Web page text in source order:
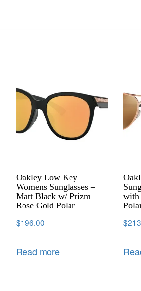
Oakley Low Key
Womens Sunglasses –
Matt Black w/ Prizm
Rose Gold Polar
$196.00
Read more
with
$